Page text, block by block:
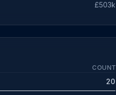
£503k
COUNT
20